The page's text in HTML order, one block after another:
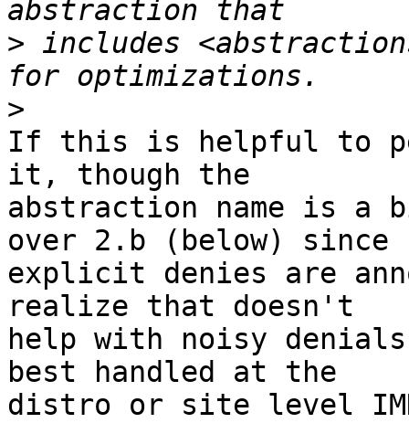
> includes
>
If this is helpful to
it, though the
abstraction name is
over 2.b (below) since
explicit denies are
realize that doesn't
help with noisy
best handled at the
distro or site level